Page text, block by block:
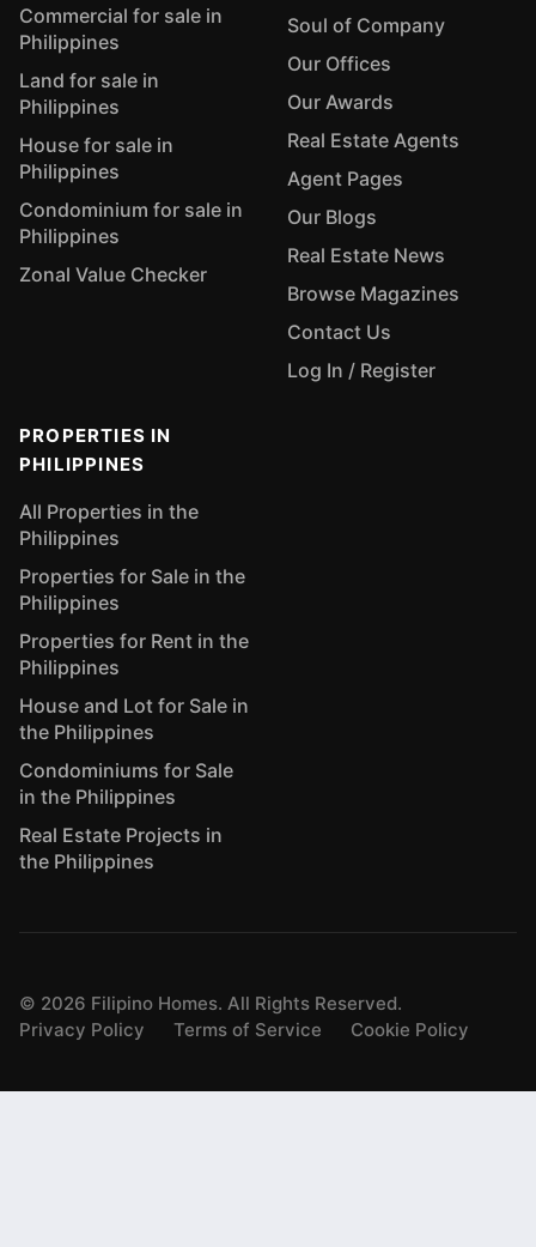
Commercial for sale in
Philippines
Land for sale in
Philippines
House for sale in
Philippines
Condominium for sale in
Philippines
Zonal Value Checker
Soul of Company
Our Offices
Our Awards
Real Estate Agents
Agent Pages
Our Blogs
Real Estate News
Browse Magazines
Contact Us
Log In / Register
PROPERTIES IN
PHILIPPINES
All Properties in the
Philippines
Properties for Sale in the
Philippines
Properties for Rent in the
Philippines
House and Lot for Sale in
the Philippines
Condominiums for Sale
in the Philippines
Real Estate Projects in
the Philippines
© 2026 Filipino Homes. All Rights Reserved.
Privacy Policy
Terms of Service Cookie Policy